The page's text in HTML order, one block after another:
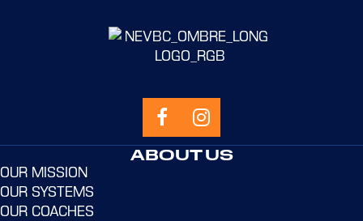
ABOUT US
OUR MISSION
OUR SYSTEMS
OUR COACHES